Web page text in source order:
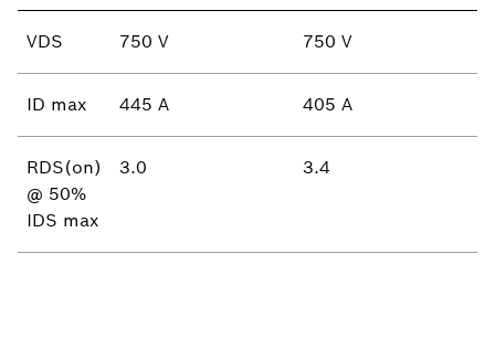
VDS 750 V 750 V
ID max 445 A 405 A
RDS(on)
@ 50%
IDS max
3.0 3.4